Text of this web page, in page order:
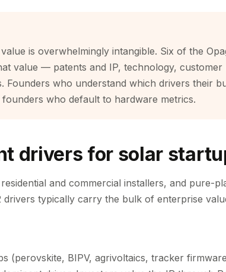
is overwhelmingly intangible. Six of the
value — patents and IP, technology, customer
Founders who understand which drivers their
who default to hardware metrics.
drivers for solar
and commercial installers, and pure-
drivers typically carry the bulk of enterprise
(perovskite, BIPV, agrivoltaics, tracker